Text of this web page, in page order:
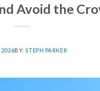
Avoid the
2026BY:STEPH PARKER